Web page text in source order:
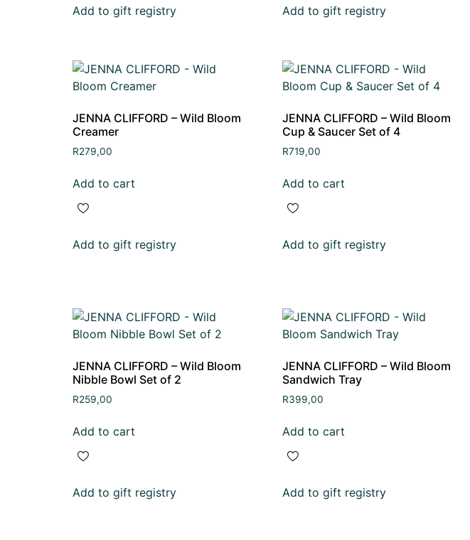
Add to gift registry Add to gift registry
JENNA CLIFFORD – Wild Bloom
Creamer
R279,00
Add to cart
Add to gift registry
JENNA CLIFFORD – Wild Bloom
Cup & Saucer Set of 4
R719,00
Add to cart
Add to gift registry
JENNA CLIFFORD – Wild Bloom
Nibble Bowl Set of 2
R259,00
Add to cart
Add to gift registry
JENNA CLIFFORD – Wild Bloom
Sandwich Tray
R399,00
Add to cart
Add to gift registry